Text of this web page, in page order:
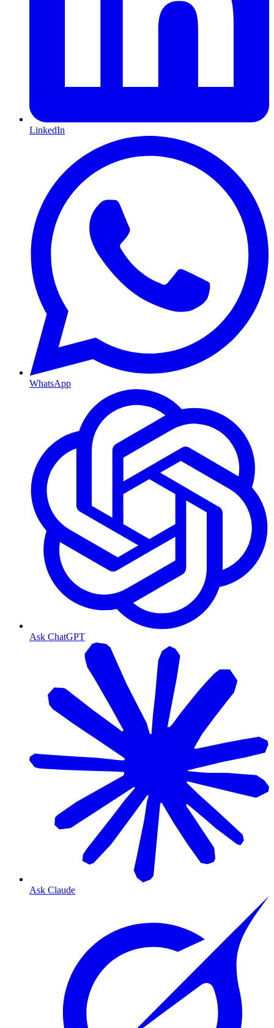
LinkedIn
WhatsApp
Ask ChatGPT
Ask Claude